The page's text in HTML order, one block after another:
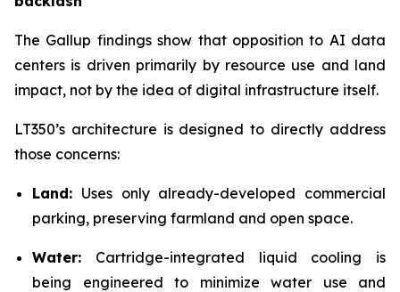
The Gallup findings show that opposition to AI data
centers is driven primarily by resource use and land
impact, not by the idea of digital infrastructure itself.
LT350’s architecture is designed to directly address
those concerns:
Land: Uses only already-developed commercial
parking, preserving farmland and open space.
Water: Cartridge-integrated liquid cooling is
being engineered to minimize water use and